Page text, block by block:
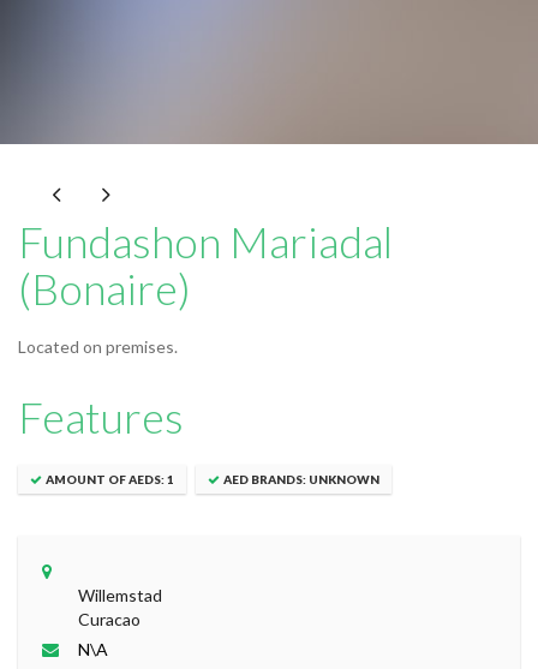
Fundashon Mariadal
(Bonaire)
Located on premises.
Features
AMOUNT OF AEDS: 1 AED BRANDS: UNKNOWN
+
Willemstad
Curacao
N\A